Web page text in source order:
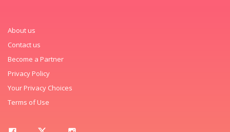
About us
Contact us
Become a Partner
Privacy Policy
Your Privacy Choices
Terms of Use